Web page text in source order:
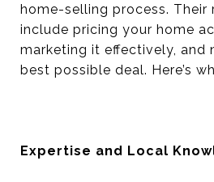
home-selling process. Their
include pricing your home
marketing it effectively, and
best possible deal. Here’s
Expertise and Local